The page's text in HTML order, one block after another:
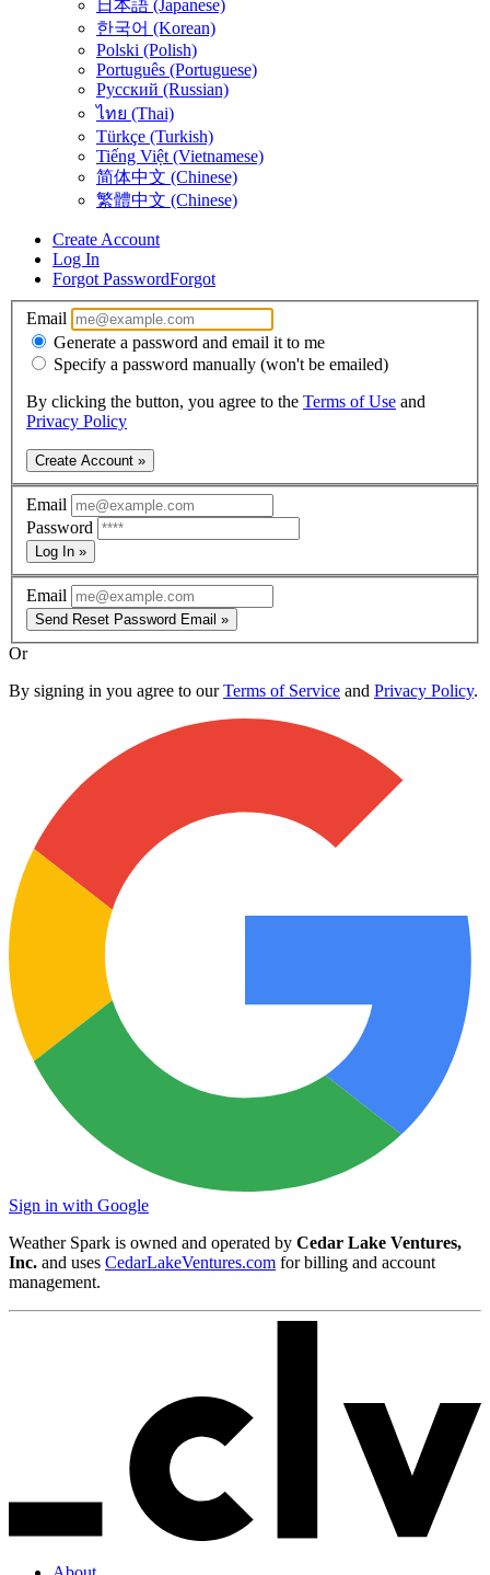
日本語 (Japanese)
한국어 (Korean)
Polski (Polish)
Português (Portuguese)
Русский (Russian)
ไทย (Thai)
Türkçe (Turkish)
Tiếng Việt (Vietnamese)
简体中文 (Chinese)
繁體中文 (Chinese)
Create Account
Log In
Forgot PasswordForgot
Email
Generate a password and email it to me
Specify a password manually (won't be emailed)
By clicking the button, you agree to the Terms of Use and
Privacy Policy
Create Account »
Email
Password
Log In »
Email
Send Reset Password Email »
Or
By signing in you agree to ourTerms of Service and Privacy Policy.
Sign in with Google
Weather Spark is owned and operated by Cedar Lake Ventures,
Inc. and uses CedarLakeVentures.com for billing and account
management.